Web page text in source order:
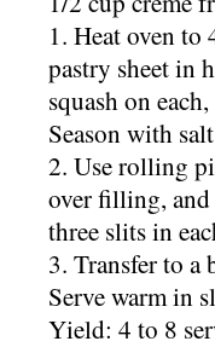
1. Heat oven
pastry sheet in
squash on
Season with
2. Use rolling
over filling, and
three slits in
3. Transfer to a
Serve warm in
Yield: 4 to 8